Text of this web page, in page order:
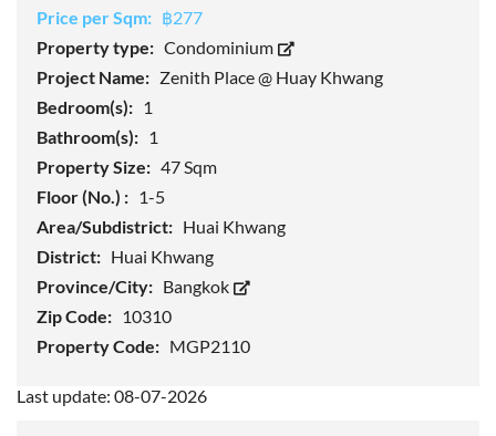
Price per Sqm: ฿277
Property type: Condominium
Project Name: Zenith Place @ Huay Khwang
Bedroom(s): 1
Bathroom(s): 1
Property Size: 47 Sqm
Floor (No.) : 1-5
Area/Subdistrict: Huai Khwang
District: Huai Khwang
Province/City: Bangkok
Zip Code: 10310
Property Code: MGP2110
Last update: 08-07-2026